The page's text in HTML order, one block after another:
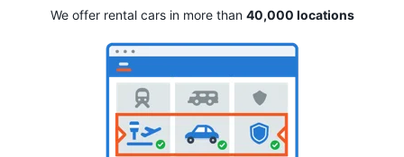
We offer rental cars in more than 40,000 locations